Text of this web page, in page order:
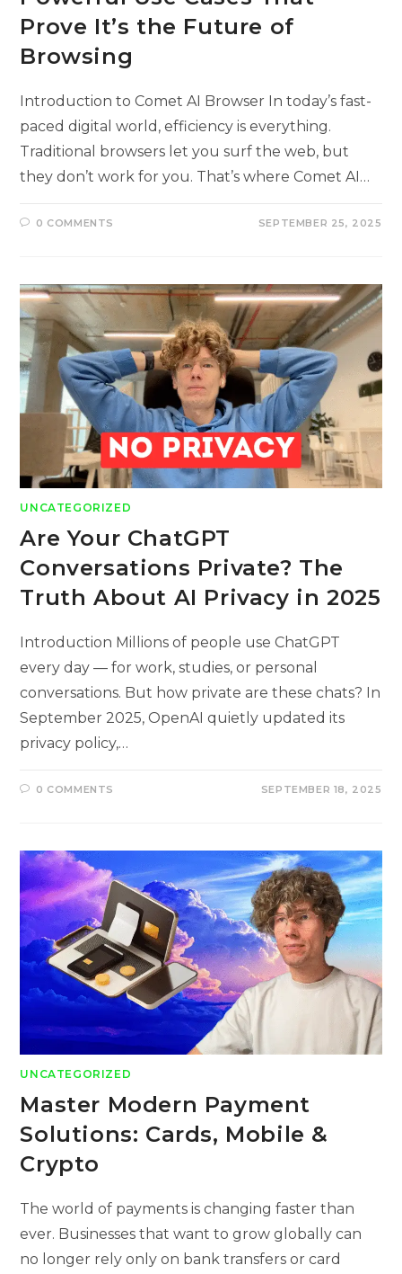
Prove It’s the Future of
Browsing
Introduction to Comet AI Browser In today’s fast-
paced digital world, efficiency is everything.
Traditional browsers let you surf the web, but
they don’t work for you. That’s where Comet AI…
0 COMMENTS SEPTEMBER 25, 2025
UNCATEGORIZED
Are Your ChatGPT
Conversations Private? The
Truth About AI Privacy in 2025
Introduction Millions of people use ChatGPT
every day — for work, studies, or personal
conversations. But how private are these chats? In
September 2025, OpenAI quietly updated its
privacy policy,…
0 COMMENTS SEPTEMBER 18, 2025
UNCATEGORIZED
Master Modern Payment
Solutions: Cards, Mobile &
Crypto
The world of payments is changing faster than
ever. Businesses that want to grow globally can
no longer rely only on bank transfers or card